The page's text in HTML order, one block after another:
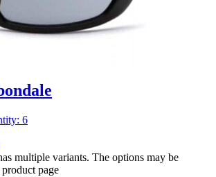
6
multiple variants. The options may be
page